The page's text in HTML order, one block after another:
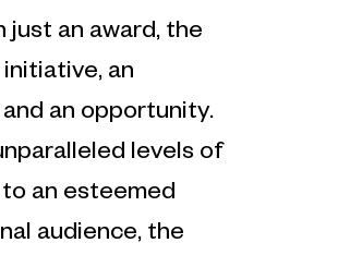
just an award, the
an
an opportunity.
levels of
an esteemed
audience, the